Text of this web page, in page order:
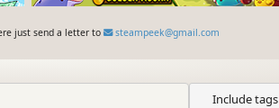
just send a letter to steampeek@gmail.com
Include tags